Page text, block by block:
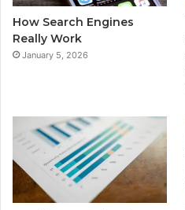
How Search Engines
Really Work
January 5, 2026